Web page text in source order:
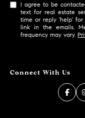
I agree to be
text for real estate
time or reply 'help' for
link in the emails.
frequency may vary.
Connect With Us